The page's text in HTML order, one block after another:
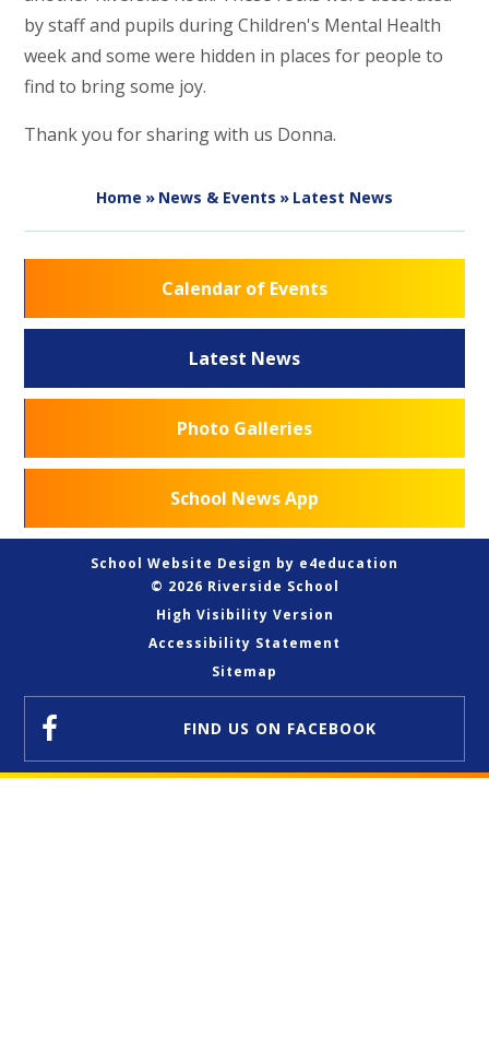
by staff and pupils during Children's Mental Health
week and some were hidden in places for people to
find to bring some joy.
Thank you for sharing with us Donna.
Home » News & Events » Latest News
Calendar of Events
Latest News
Photo Galleries
School News App
School Website Design by e4education
© 2026 Riverside School
High Visibility Version
Accessibility Statement
Sitemap
FIND US ON FACEBOOK